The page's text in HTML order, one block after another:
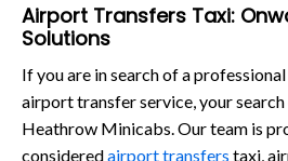
Airport Transfers Taxi:
Solutions
If you are in search of a
airport transfer service, your
Heathrow Minicabs. Our team is
consideredairport transfers taxi,